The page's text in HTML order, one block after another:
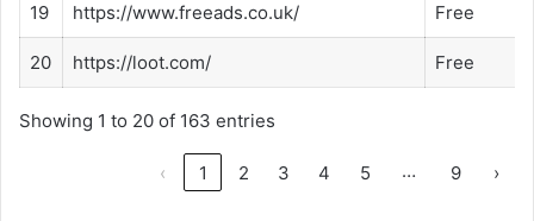
19 https://www.freeads.co.uk/ Free
20 https://loot.com/ Free
Showing 1 to 20 of 163 entries
‹ 1 2 3 4 5 … 9 ›